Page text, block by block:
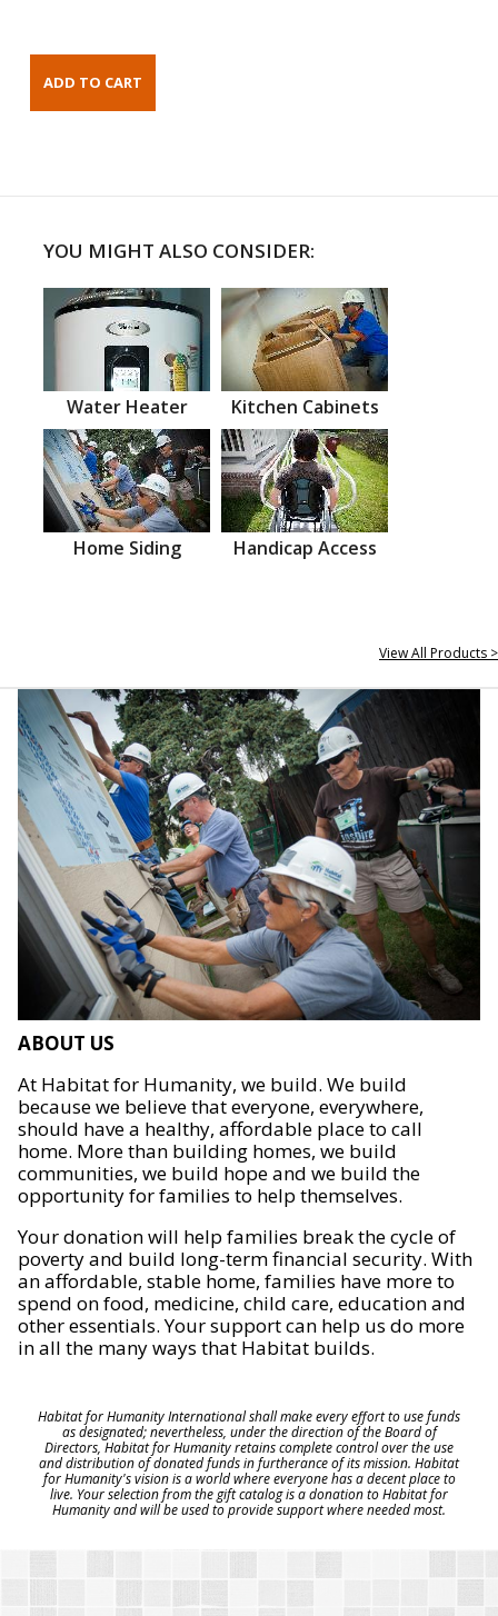
YOU MIGHT ALSO CONSIDER:
Water Heater Kitchen Cabinets
Home Siding Handicap Access
View All Products >
ABOUT US
At Habitat for Humanity, we build. We build
because we believe that everyone, everywhere,
should have a healthy, affordable place to call
home. More than building homes, we build
communities, we build hope and we build the
opportunity for families to help themselves.
Your donation will help families break the cycle of
poverty and build long-term financial security. With
an affordable, stable home, families have more to
spend on food, medicine, child care, education and
other essentials. Your support can help us do more
in all the many ways that Habitat builds.
Habitat for Humanity International shall make every effort to use funds
as designated; nevertheless, under the direction of the Board of
Directors, Habitat for Humanity retains complete control over the use
and distribution of donated funds in furtherance of its mission. Habitat
for Humanity's vision is a world where everyone has a decent place to
live. Your selection from the gift catalog is a donation to Habitat for
Humanity and will be used to provide support where needed most.